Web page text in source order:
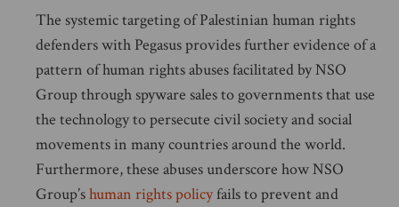
The systemic targeting of Palestinian human rights
defenders with Pegasus provides further evidence of a
pattern of human rights abuses facilitated by NSO
Group through spyware sales to governments that use
the technology to persecute civil society and social
movements in many countries around the world.
Furthermore, these abuses underscore how NSO
Group’shuman rights policyfails to prevent and